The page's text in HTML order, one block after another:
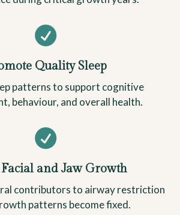

Quality Sleep
patterns to support cognitive
behaviour, and overall health.

and Jaw Growth
contributors to airway restriction
patterns become fixed.